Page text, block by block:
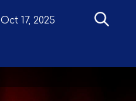
Oct 17, 2025